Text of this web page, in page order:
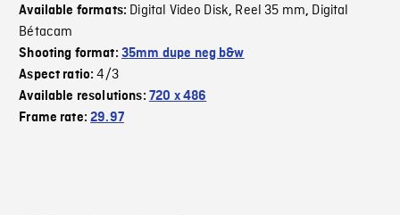
Available formats: Digital Video Disk, Reel 35 mm, Digital
Bétacam
Shooting format: 35mm dupe neg b&w
Aspect ratio:4/3
Available resolutions: 720 x 486
Frame rate:29.97